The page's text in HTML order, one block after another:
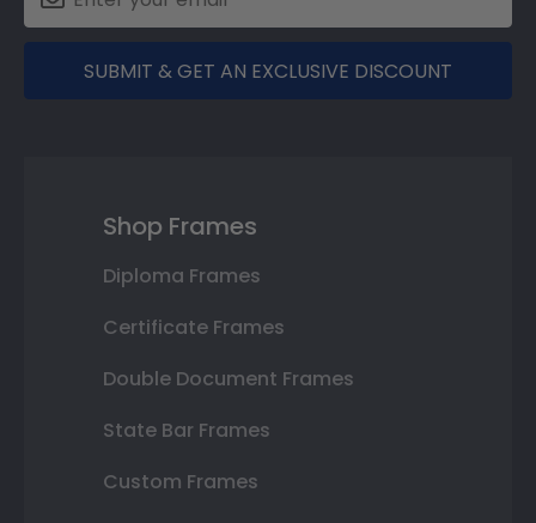
SUBMIT & GET AN EXCLUSIVE DISCOUNT
Shop Frames
Diploma Frames
Certificate Frames
Double Document Frames
State Bar Frames
Custom Frames